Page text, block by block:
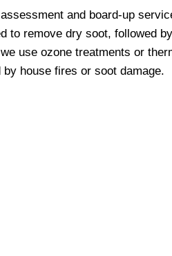
and board-up
to remove dry soot, followed
use ozone treatments or
house fires or soot damage.